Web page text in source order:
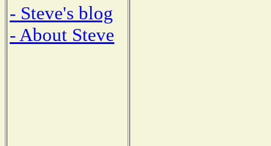
- Steve's blog
- About Steve